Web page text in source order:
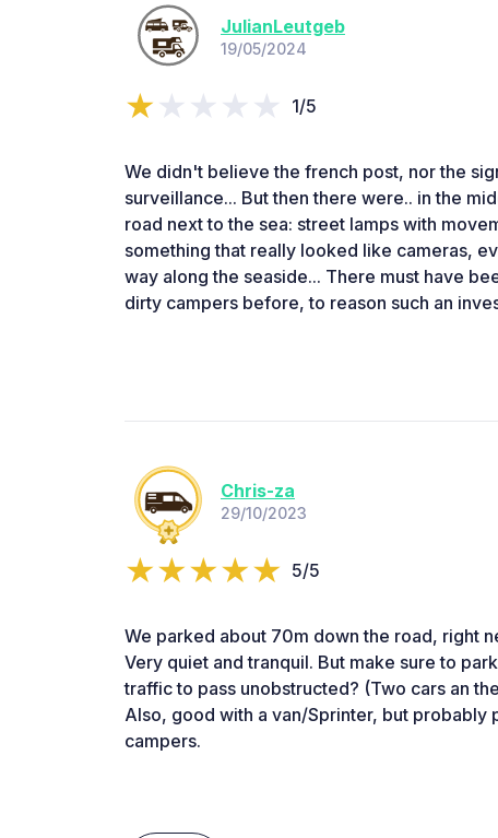
JulianLeutgeb
19/05/2024
1/5
We didn't believe the french post, nor the
surveillance... But then there were.. in the
road next to the sea: street lamps with
something that really looked like cameras,
way along the seaside... There must have
dirty campers before, to reason such an
Chris-za
29/10/2023
5/5
We parked about 70m down the road, right
Very quiet and tranquil. But make sure to
traffic to pass unobstructed? (Two cars an
Also, good with a van/Sprinter, but probably
campers.